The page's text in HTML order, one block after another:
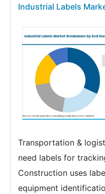
Industrial Labels
Transportation &
need labels for
Construction uses
equipment